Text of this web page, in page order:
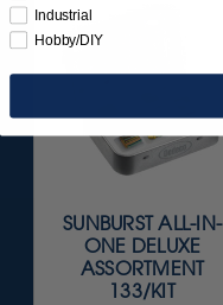
SUNBURST ALL-IN-
ONE DELUXE
ASSORTMENT
133/KIT
Industrial
Hobby/DIY